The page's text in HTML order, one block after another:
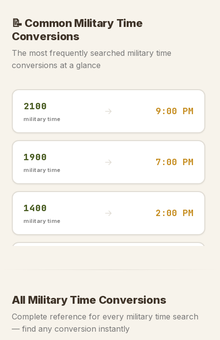
📝 Common Military Time
Conversions
The most frequently searched military time
conversions at a glance
2100
military time
→ 9:00 PM
1900
military time
→ 7:00 PM
1400
military time
→ 2:00 PM
military time
→ 8:00 PM
All Military Time Conversions
Complete reference for every military time search
— find any conversion instantly